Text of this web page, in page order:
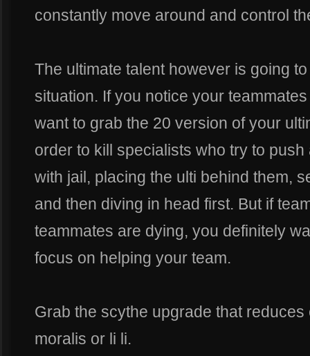
constantly move around and control
The ultimate talent however is going
situation. If you notice your
want to grab the 20 version of your
order to kill specialists who try to
with jail, placing the ulti behind them,
and then diving in head first. But if
teammates are dying, you definitely
focus on helping your team.
Grab the scythe upgrade that
moralis or li li.